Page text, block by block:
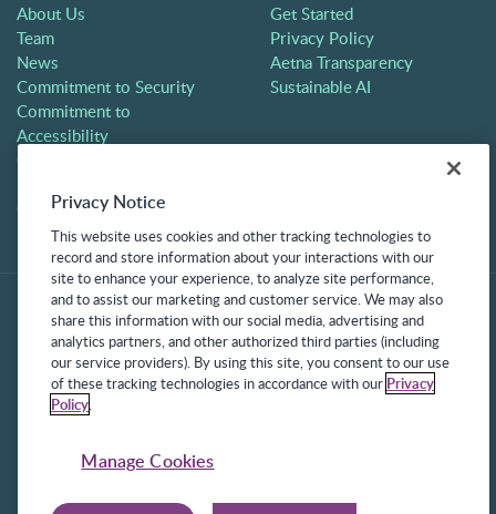
About Us
Team
News
Commitment to Security
Commitment to
Accessibility
Careers
Contact
Get Started
Privacy Policy
Aetna Transparency
Sustainable AI
Protected under US Patents 6,334,133, 6,675,151, 7,430,519,
Privacy Notice
This website uses cookies and other tracking technologies to
record and store information about your interactions with our
site to enhance your experience, to analyze site performance,
and to assist our marketing and customer service. We may also
share this information with our social media, advertising and
analytics partners, and other authorized third parties (including
our service providers). By using this site, you consent to our use
of these tracking technologies in accordance with our Privacy
Policy.
Manage Cookies